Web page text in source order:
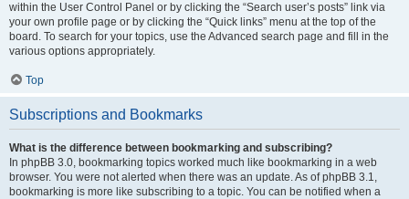
within the User Control Panel or by clicking the “Search user’s posts” link via
your own profile page or by clicking the “Quick links” menu at the top of the
board. To search for your topics, use the Advanced search page and fill in the
various options appropriately.
Top
Subscriptions and Bookmarks
What is the difference between bookmarking and subscribing?
In phpBB 3.0, bookmarking topics worked much like bookmarking in a web
browser. You were not alerted when there was an update. As of phpBB 3.1,
bookmarking is more like subscribing to a topic. You can be notified when a